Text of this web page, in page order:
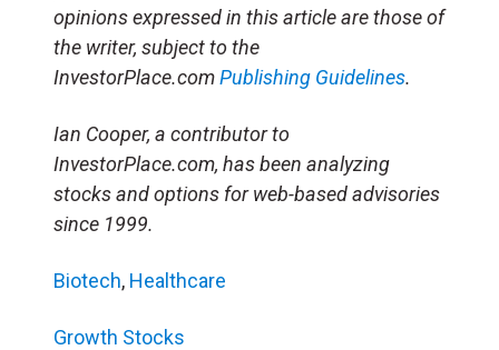
opinions expressed in this article are those of
the writer, subject to the
InvestorPlace.comPublishing Guidelines.
Ian Cooper, a contributor to
InvestorPlace.com, has been analyzing
stocks and options for web-based advisories
since 1999.
Biotech, Healthcare
Growth Stocks